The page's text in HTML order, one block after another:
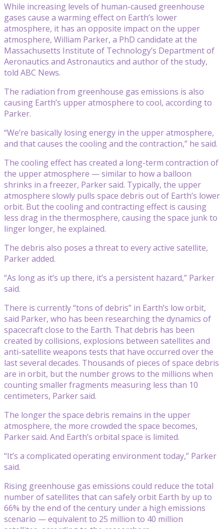
While increasing levels of human-caused greenhouse
gases cause a warming effect on Earth’s lower
atmosphere, it has an opposite impact on the upper
atmosphere, William Parker, a PhD candidate at the
Massachusetts Institute of Technology’s Department of
Aeronautics and Astronautics and author of the study,
told ABC News.
The radiation from greenhouse gas emissions is also
causing Earth’s upper atmosphere to cool, according to
Parker.
“We’re basically losing energy in the upper atmosphere,
and that causes the cooling and the contraction,” he said.
The cooling effect has created a long-term contraction of
the upper atmosphere — similar to how a balloon
shrinks in a freezer, Parker said. Typically, the upper
atmosphere slowly pulls space debris out of Earth’s lower
orbit. But the cooling and contracting effect is causing
less drag in the thermosphere, causing the space junk to
linger longer, he explained.
The debris also poses a threat to every active satellite,
Parker added.
“As long as it’s up there, it’s a persistent hazard,” Parker
said.
There is currently “tons of debris” in Earth’s low orbit,
said Parker, who has been researching the dynamics of
spacecraft close to the Earth. That debris has been
created by collisions, explosions between satellites and
anti-satellite weapons tests that have occurred over the
last several decades. Thousands of pieces of space debris
are in orbit, but the number grows to the millions when
counting smaller fragments measuring less than 10
centimeters, Parker said.
The longer the space debris remains in the upper
atmosphere, the more crowded the space becomes,
Parker said. And Earth’s orbital space is limited.
“It’s a complicated operating environment today,” Parker
said.
Rising greenhouse gas emissions could reduce the total
number of satellites that can safely orbit Earth by up to
66% by the end of the century under a high emissions
scenario — equivalent to 25 million to 40 million